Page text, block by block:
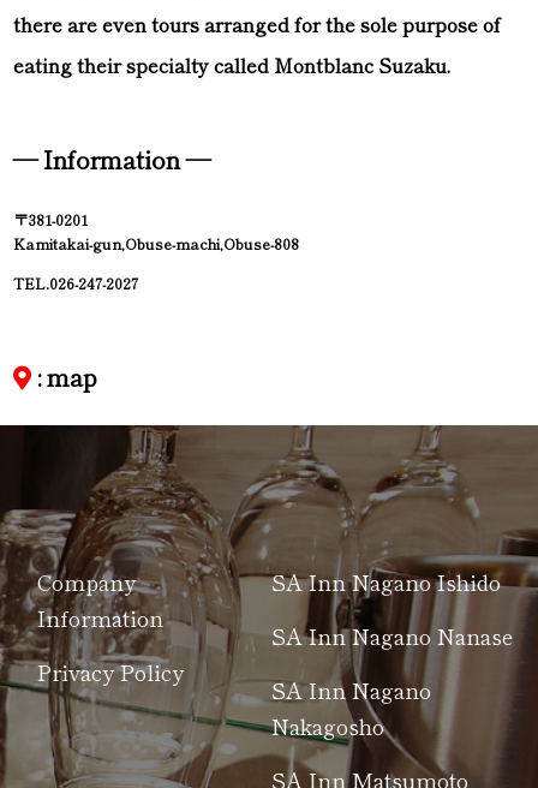
there are even tours arranged for the sole purpose of
eating their specialty called Montblanc Suzaku.
— Information —
〒381-0201
Kamitakai-gun,Obuse-machi,Obuse-808
TEL.026-247-2027
: map
Company
Information
Privacy Policy
SA Inn Nagano Ishido
SA Inn Nagano Nanase
SA Inn Nagano
Nakagosho
SA Inn Matsumoto